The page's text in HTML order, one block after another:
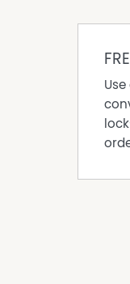
of the
Don't
further